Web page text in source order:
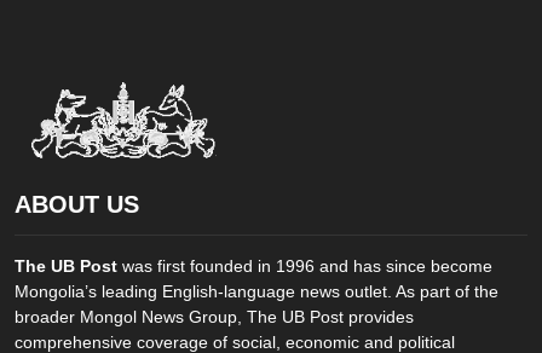
ABOUT US
The UB Post was first founded in 1996 and has since become
Mongolia’s leading English-language news outlet. As part of the
broader Mongol News Group, The UB Post provides
comprehensive coverage of social, economic and political